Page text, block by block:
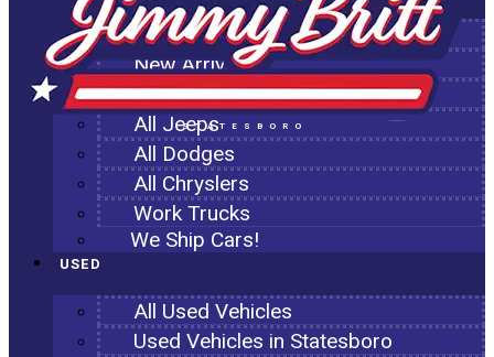
STATESBORO
All New Inventory
New Arrivals
All Ram Trucks
All Jeeps
All Dodges
All Chryslers
Work Trucks
We Ship Cars!
USED
All Used Vehicles
Used Vehicles in Statesboro